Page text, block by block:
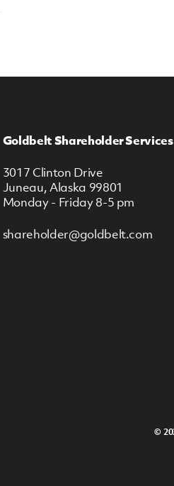
Goldbelt Shareholder Services
3017 Clinton Drive
Juneau, Alaska 99801
Monday - Friday 8-5 pm
shareholder@goldbelt.com